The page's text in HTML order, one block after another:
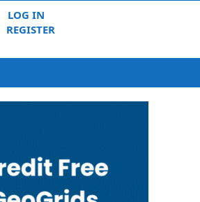
LOG IN
REGISTER